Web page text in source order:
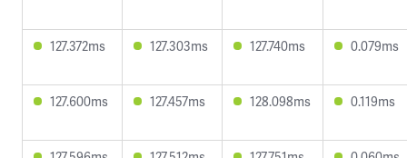
127.372ms 127.303ms 127.740ms 0.079ms
127.600ms 127.457ms 128.098ms 0.119ms